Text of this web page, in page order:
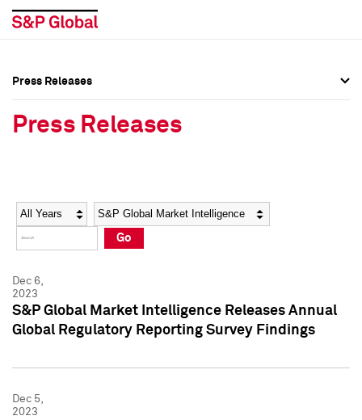
Social Media Directory
Press Kit
Social Media Directory
Press Kit
Press Releases
Press Releases
Year Category
Go
Dec 6,
2023
S&P Global Market Intelligence Releases Annual
Global Regulatory Reporting Survey Findings
Dec 5,
2023